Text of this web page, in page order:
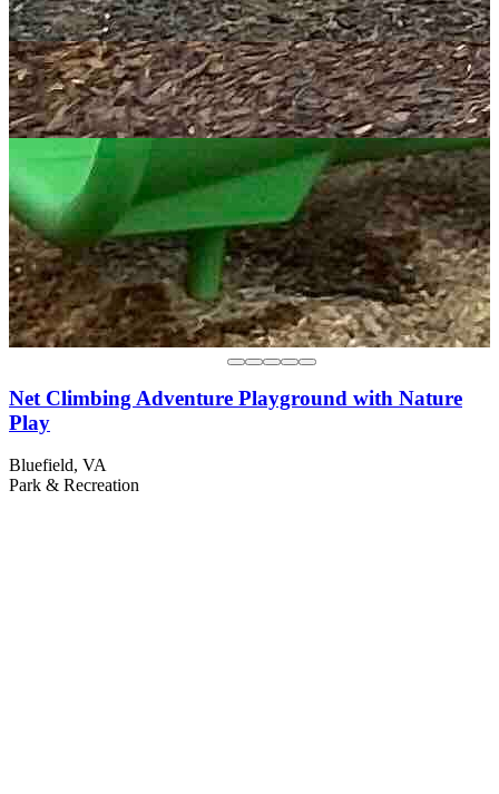
Net Climbing Adventure Playground with Nature
Play
Bluefield, VA
Park & Recreation